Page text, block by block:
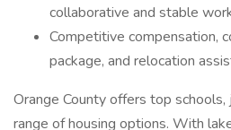
collaborative and stable
Competitive compensation,
package, and relocation
Orange County offers top
range of housing options. With